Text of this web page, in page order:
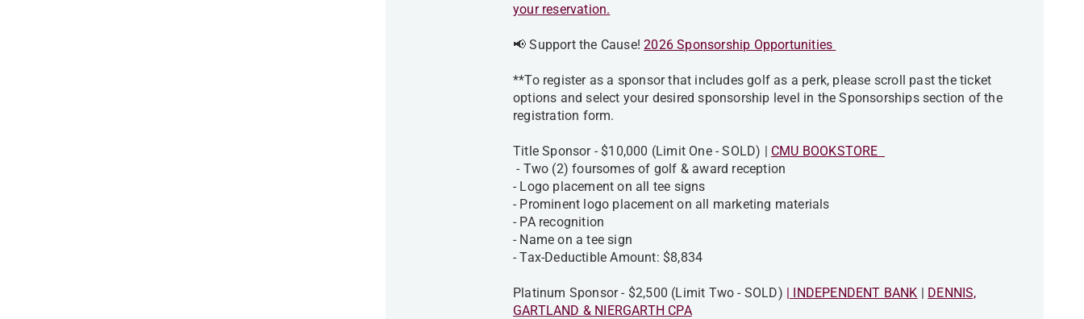
your reservation.
📢 Support the Cause!2026 Sponsorship Opportunities
**To register as a sponsor that includes golf as a perk, please scroll past the ticket
options and select your desired sponsorship level in the Sponsorships section of the
registration form.
Title Sponsor - $10,000 (Limit One - SOLD) | CMU BOOKSTORE
- Two (2) foursomes of golf & award reception
- Logo placement on all tee signs
- Prominent logo placement on all marketing materials
- PA recognition
- Name on a tee sign
- Tax-Deductible Amount: $8,834
Platinum Sponsor - $2,500 (Limit Two - SOLD) | INDEPENDENT BANK | DENNIS,
GARTLAND & NIERGARTH CPA